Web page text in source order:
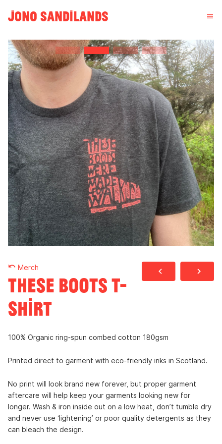
JONO SANDILANDS menu
undo Merch navigate_next
navigate_before
These Boots t-
shirt
100% Organic ring-spun combed cotton 180gsm
Printed direct to garment with eco-friendly inks in Scotland.
No print will look brand new forever, but proper garment
aftercare will help keep your garments looking new for
longer. Wash & iron inside out on a low heat, don’t tumble dry
and never use ‘lightening’ or poor quality detergents as they
can bleach the design.